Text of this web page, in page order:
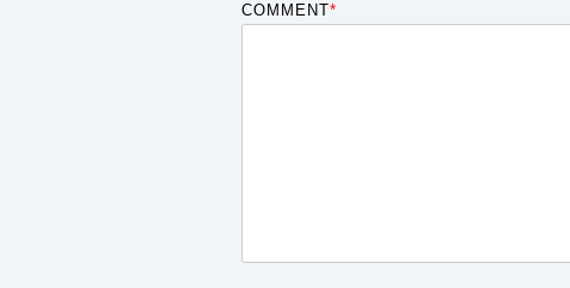
COMMENT*